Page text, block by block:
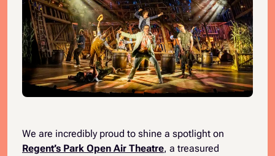
We are incredibly proud to shine a spotlight on
Regent’s Park Open Air Theatre, a treasured